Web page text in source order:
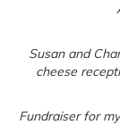
Susan and
cheese
Fundraiser for